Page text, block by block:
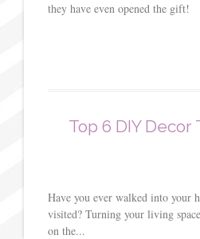
they have even opened the gift!
Top 6 DIY
Have you ever walked into your
visited? Turning your living
on the...